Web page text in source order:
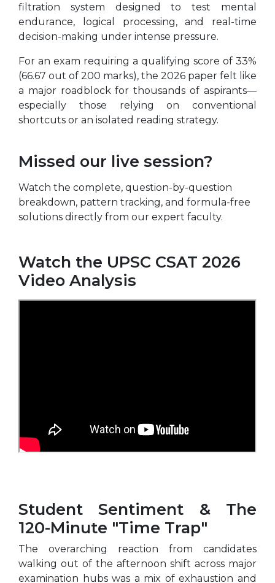
filtration system designed to test mental
endurance, logical processing, and real-time
decision-making under intense pressure.
For an exam requiring a qualifying score of 33%
(66.67 out of 200 marks), the 2026 paper felt like
a major roadblock for thousands of aspirants—
especially those relying on conventional
shortcuts or an isolated reading strategy.
Missed our live session?
Watch the complete, question-by-question
breakdown, pattern tracking, and formula-free
solutions directly from our expert faculty.
Watch the UPSC CSAT 2026
Video Analysis
Student Sentiment & The
120-Minute "Time Trap"
The overarching reaction from candidates
walking out of the afternoon shift across major
examination hubs was a mix of exhaustion and